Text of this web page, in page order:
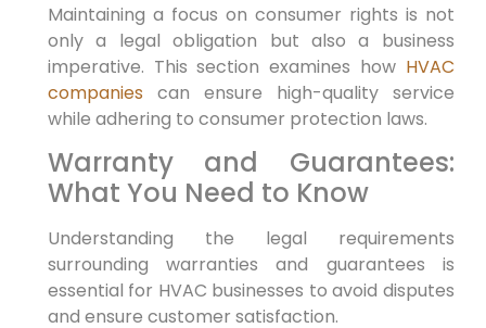
Maintaining a focus on consumer rights is not
only a legal obligation but also a business
imperative. This section examines how HVAC
companies can ensure high-quality service
while adhering to consumer protection laws.
Warranty and Guarantees:
What You Need to Know
Understanding the legal requirements
surrounding warranties and guarantees is
essential for HVAC businesses to avoid disputes
and ensure customer satisfaction.